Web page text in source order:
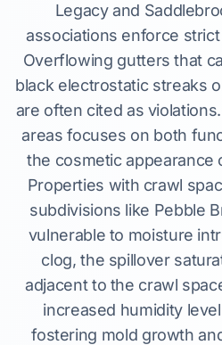
Legacy and
associations enforce
Overflowing gutters that
black electrostatic streaks
are often cited as
areas focuses on both
the cosmetic appearance
Properties with crawl
subdivisions like Pebble
vulnerable to moisture
clog, the spillover
adjacent to the crawl
increased humidity
fostering mold growth